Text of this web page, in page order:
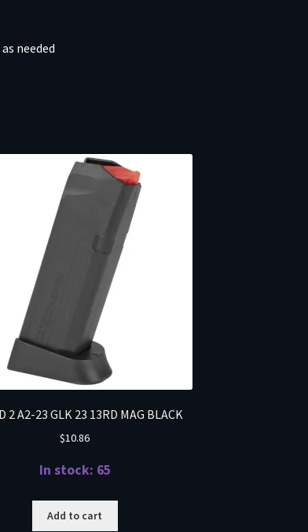
needed
2 A2-23 GLK 23 13RD MAG BLACK
$10.86
In stock: 65
Add to cart